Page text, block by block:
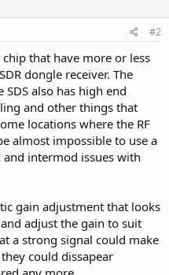
#2
chip that have more or less
dongle receiver. The
also has high end
and other things that
locations where the RF
almost impossible to use a
and intermod issues with
gain adjustment that looks
adjust the gain to suit
a strong signal could make
could dissapear